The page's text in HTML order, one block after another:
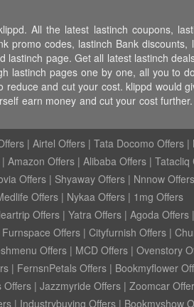
All the latest lastinch coupons,
promo codes, lastinch Bank
lastinch page. Get all latest lastinch
lastinch pages one by one, all you to
and cut your cost. klippd would
earn money and cut your cost
| Airtel Offers | Tata Docomo Offers |
| Amazon Offers | Alibaba Offers | Tatacliq
Offers | Shyaway Offers | Nnnow Offers
Offers | Nykaa Offers | 1mg Offers
Offers | Yatra Offers | Agoda Offers |
Furnspace Offers | Cityfurnish Offers |
Offers | MCD Offers | Ovenstory
| FernsnPetals Offers | Bookmyflower
Offers | Jazzmyride Offers | Zoomcar
| Industrybuying Offers | Bookmyshow